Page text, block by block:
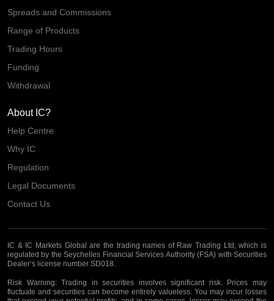
Spreads and Commissions
Range of Products
Trading Hours
Funding
Withdrawal
About IC?
Help Centre
Why IC
Regulation
Legal Documents
Contact Us
IC & IC Markets Global are the trading names of Raw Trading Ltd, which is
regulated by the Seychelles Financial Services Authority (FSA) with Securities
Dealer’s license number SD018.
Risk Warning:Trading in securities involves significant risk. Prices may
fluctuate and securities can become entirely valueless. You may incur losses